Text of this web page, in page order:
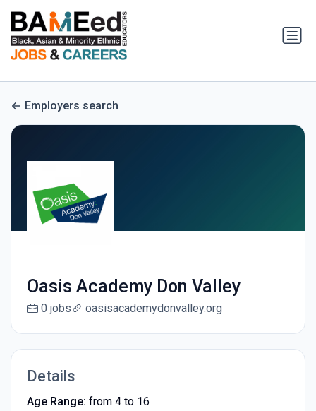
Employers search
Oasis Academy Don Valley
0 jobs oasisacademydonvalley.org
Details
Age Range: from 4 to 16